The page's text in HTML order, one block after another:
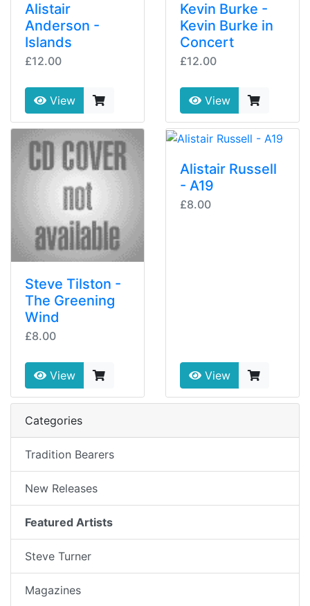
Alistair
Anderson -
Islands
£12.00
View
Kevin Burke -
Kevin Burke in
Concert
£12.00
View
Steve Tilston -
The Greening
Wind
£8.00
View
Alistair Russell
- A19
£8.00
View
Categories
Tradition Bearers
New Releases
Featured Artists
Steve Turner
Magazines